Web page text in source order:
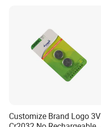
Customize Brand Logo 3V